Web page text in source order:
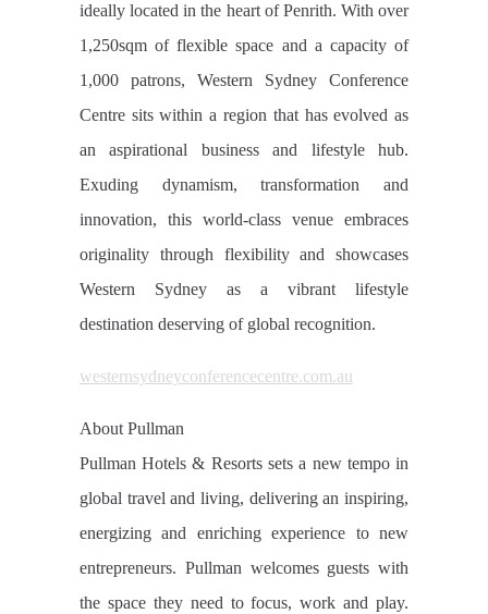
ideally located in the heart of Penrith. With over
1,250sqm of flexible space and a capacity of
1,000 patrons, Western Sydney Conference
Centre sits within a region that has evolved as
an aspirational business and lifestyle hub.
Exuding dynamism, transformation and
innovation, this world-class venue embraces
originality through flexibility and showcases
Western Sydney as a vibrant lifestyle
destination deserving of global recognition.
westernsydneyconferencecentre.com.au
About Pullman
Pullman Hotels & Resorts sets a new tempo in
global travel and living, delivering an inspiring,
energizing and enriching experience to new
entrepreneurs. Pullman welcomes guests with
the space they need to focus, work and play.